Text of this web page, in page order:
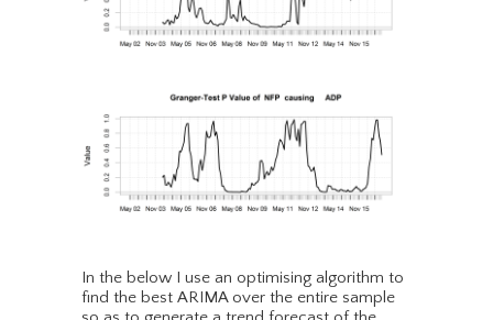
In the below I use an optimising algorithm to
find the best ARIMA over the entire sample